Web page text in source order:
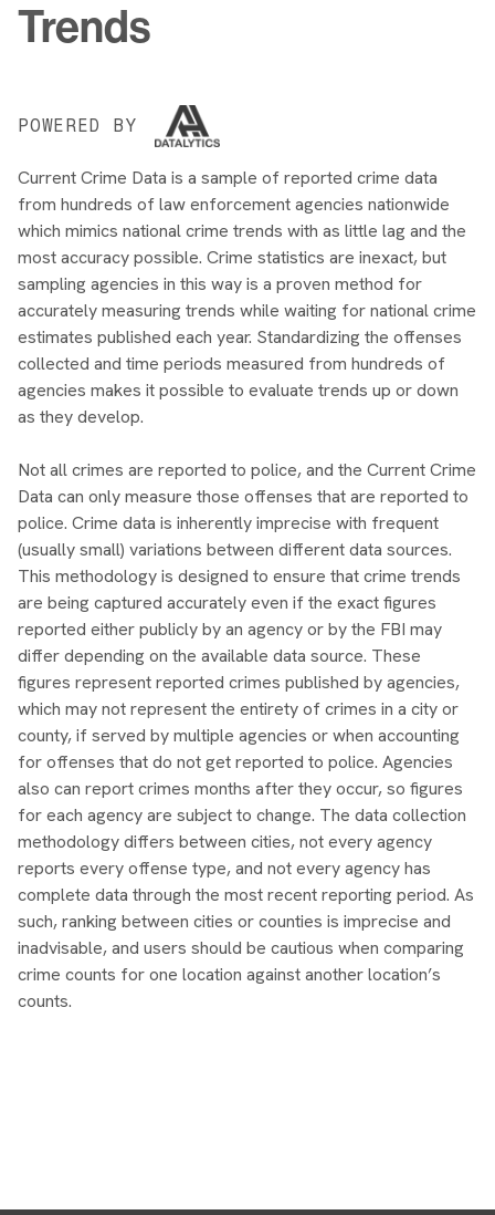
Trends
POWERED BY
Current Crime Data is a sample of reported crime data
from hundreds of law enforcement agencies nationwide
which mimics national crime trends with as little lag and the
most accuracy possible. Crime statistics are inexact, but
sampling agencies in this way is a proven method for
accurately measuring trends while waiting for national crime
estimates published each year. Standardizing the offenses
collected and time periods measured from hundreds of
agencies makes it possible to evaluate trends up or down
as they develop.
Not all crimes are reported to police, and the Current Crime
Data can only measure those offenses that are reported to
police. Crime data is inherently imprecise with frequent
(usually small) variations between different data sources.
This methodology is designed to ensure that crime trends
are being captured accurately even if the exact figures
reported either publicly by an agency or by the FBI may
differ depending on the available data source. These
figures represent reported crimes published by agencies,
which may not represent the entirety of crimes in a city or
county, if served by multiple agencies or when accounting
for offenses that do not get reported to police. Agencies
also can report crimes months after they occur, so figures
for each agency are subject to change. The data collection
methodology differs between cities, not every agency
reports every offense type, and not every agency has
complete data through the most recent reporting period. As
such, ranking between cities or counties is imprecise and
inadvisable, and users should be cautious when comparing
crime counts for one location against another location’s
counts.